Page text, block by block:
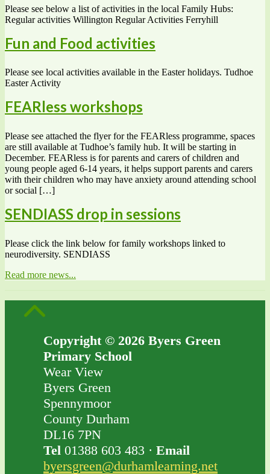
Please see below a list of activities in the local Family Hubs:
Regular activities Willington Regular Activities Ferryhill
Fun and Food activities
Please see local activities available in the Easter holidays. Tudhoe
Easter Activity
FEARless workshops
Please see attached the flyer for the FEARless programme, spaces
are still available at Tudhoe’s family hub. It will be starting in
December. FEARless is for parents and carers of children and
young people aged 6-14 years, it helps support parents and carers
with their children who may have anxiety around attending school
or social […]
SENDIASS drop in sessions
Please click the link below for family workshops linked to
neurodiversity. SENDIASS
Read more news...
Copyright © 2026 Byers Green
Primary School
Wear View
Byers Green
Spennymoor
County Durham
DL16 7PN
Tel 01388 603 483 · Email
byersgreen@durhamlearning.net